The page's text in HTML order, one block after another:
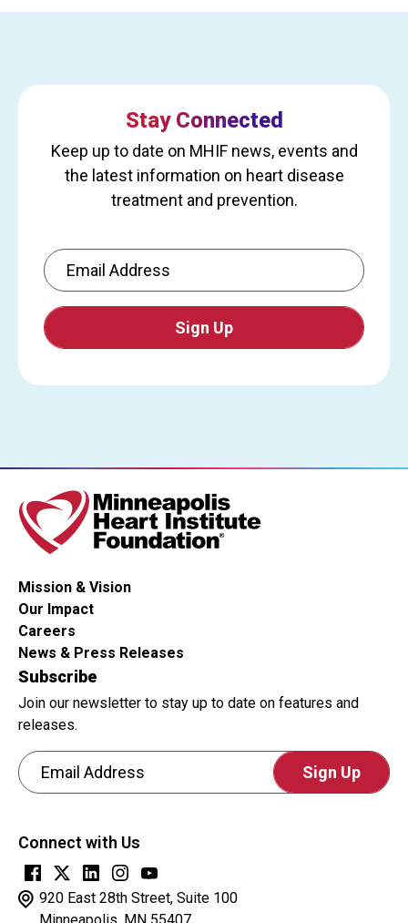
Stay Connected
Keep up to date on MHIF news, events and
the latest information on heart disease
treatment and prevention.
Email Address
testing
whether
or
not
and
automated
spam
920 East 28th Street, Suite 100
Minneapolis, MN 55407
Mission & Vision
Our Impact
Careers
News & Press Releases
Subscribe
Join our newsletter to stay up to date on features and
releases.
Email Address
question
is
for
testing
Connect with Us